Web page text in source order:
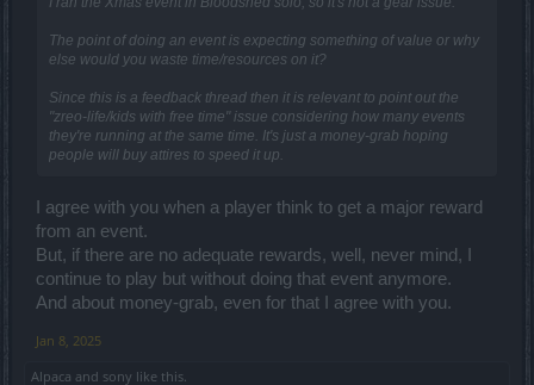
The point of doing an event is expecting something of value or why
else would you waste time/resources on it?
Since this is a feedback thread then it is relevant to point out the
"zreo-life/kids with free time" issue considering how many events
they're running at the same time. It's just a money-grab hoping
people will buy attires to speed it up.
I agree with you when a player think to get a major reward
from an event.
But, if there are no adequate rewards, well, never mind, I
continue to play but without doing that event anymore.
And about money-grab, even for that I agree with you.
Jan 8, 2025
Alpaca and sony like this.